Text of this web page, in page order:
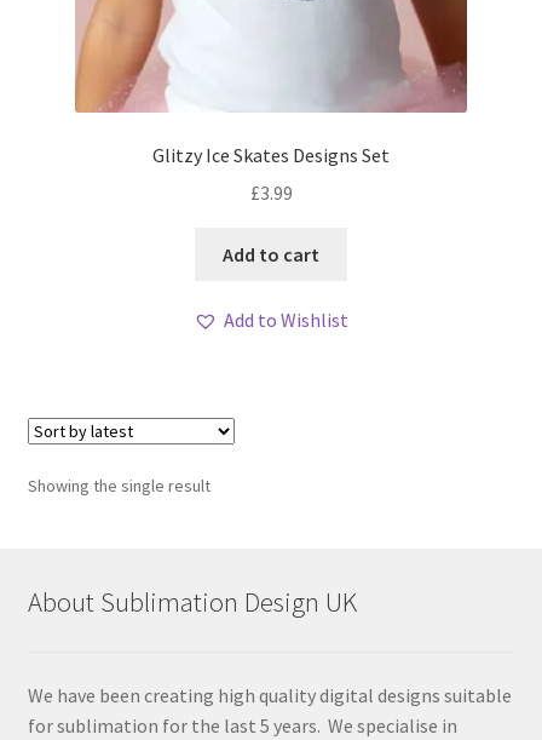
Glitzy Ice Skates Designs Set
£3.99
Add to cart
Add to Wishlist
Showing the single result
About Sublimation Design UK
We have been creating high quality digital designs suitable
for sublimation for the last 5 years. We specialise in